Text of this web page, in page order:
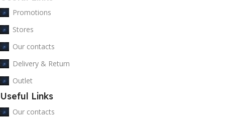
Promotions
Stores
Our contacts
Delivery & Return
Outlet
Useful Links
Our contacts